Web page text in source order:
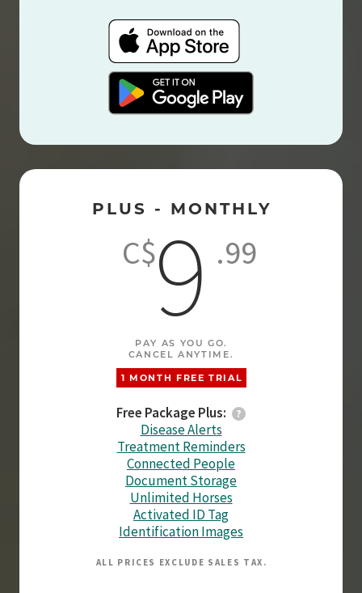
PLUS - MONTHLY
C$9 .99
PAY AS YOU GO.
CANCEL ANYTIME.
1 MONTH FREE TRIAL
Free Package Plus:
Disease Alerts
Treatment Reminders
Connected People
Document Storage
Unlimited Horses
Activated ID Tag
Identification Images
ALL PRICES EXCLUDE SALES TAX.